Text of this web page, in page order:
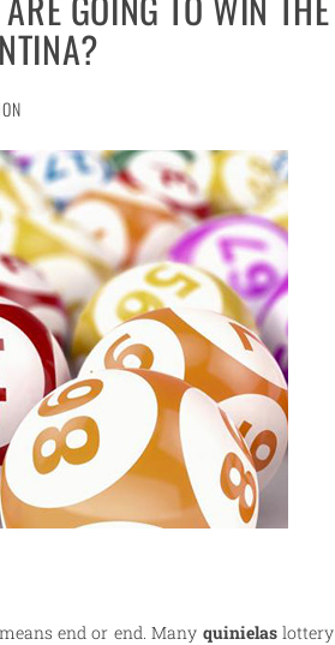
end or end. Many quinielas lottery